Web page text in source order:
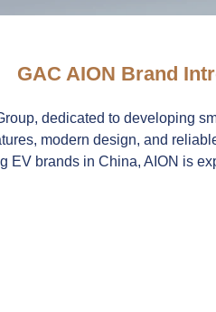
GAC AION Brand
dedicated to developing
modern design, and
EV brands in China, AION is